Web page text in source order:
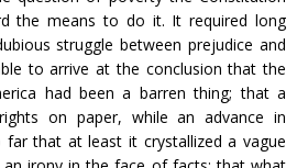
the means to do it. It required long
struggle between prejudice and
to arrive at the conclusion that the
had been a barren thing; that a
on paper, while an advance in
that at least it crystallized a vague